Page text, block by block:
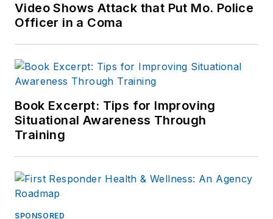
Video Shows Attack that Put Mo. Police
Officer in a Coma
Book Excerpt: Tips for Improving
Situational Awareness Through
Training
SPONSORED